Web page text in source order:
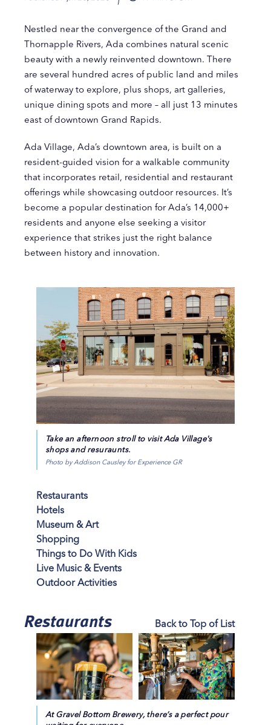
Nestled near the convergence of the Grand and
Thornapple Rivers, Ada combines natural scenic
beauty with a newly reinvented downtown. There
are several hundred acres of public land and miles
of waterway to explore, plus shops, art galleries,
unique dining spots and more – all just 13 minutes
east of downtown Grand Rapids.
Ada Village, Ada’s downtown area, is built on a
resident-guided vision for a walkable community
that incorporates retail, residential and restaurant
offerings while showcasing outdoor resources. It’s
become a popular destination for Ada’s 14,000+
residents and anyone else seeking a visitor
experience that strikes just the right balance
between history and innovation.
Take an afternoon stroll to visit Ada Village's
shops and resuraunts.
Photo by Addison Causley for Experience GR
Restaurants
Hotels
Museum & Art
Shopping
Things to Do With Kids
Live Music & Events
Outdoor Activities
Restaurants Back to Top of List
At Gravel Bottom Brewery, there’s a perfect pour